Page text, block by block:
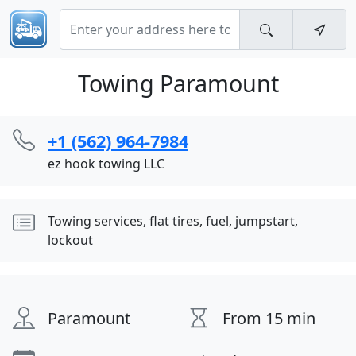
Towing Paramount
+1 (562) 964-7984
ez hook towing LLC
Towing services, flat tires, fuel, jumpstart,
lockout
Paramount
From 15 min